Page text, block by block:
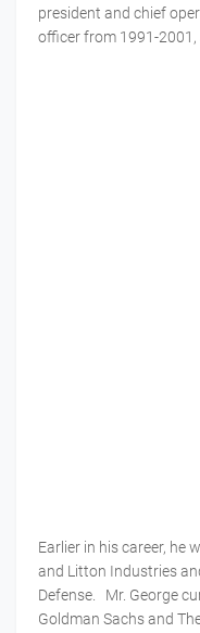
president and chief
officer from 1991-
Earlier in his career, he
and Litton Industries
Defense. Mr. George
Goldman Sachs and